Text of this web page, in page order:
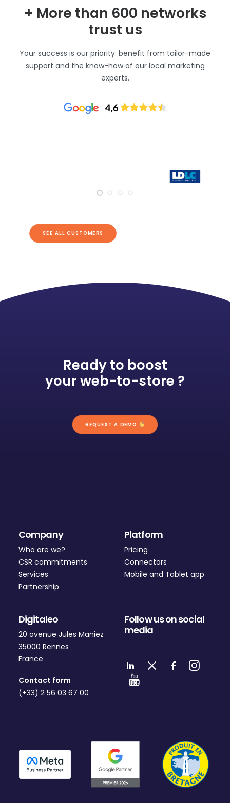
+ More than 600 networks
trust us
Your success is our priority: benefit from tailor-made
support and the know-how of our local marketing
experts.
SEE ALL CUSTOMERS
Ready to boost
your web-to-store ?
REQUEST A DEMO
Company
Who are we?
CSR commitments
Services
Partnership
Platform
Pricing
Connectors
Mobile and Tablet app
Digitaleo
20 avenue Jules Maniez
35000 Rennes
France
Contact form
(+33) 2 56 03 67 00
Follow us on social
media